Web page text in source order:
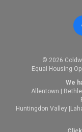
© 2026
Equal Housing
We
Allentown
Huntingdon Valley